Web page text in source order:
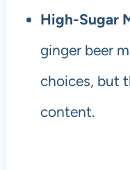
High-Sugar
ginger beer
choices, but
content.